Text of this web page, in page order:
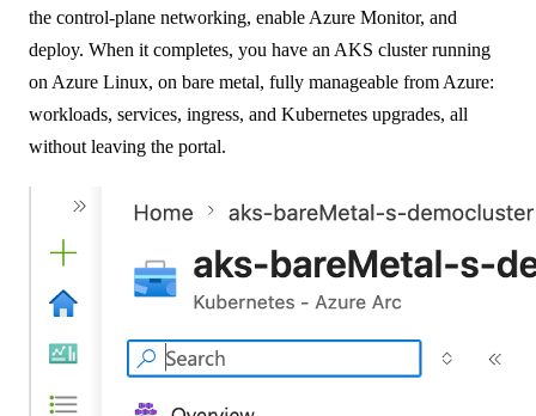
the control-plane networking, enable Azure Monitor, and
deploy. When it completes, you have an AKS cluster running
on Azure Linux, on bare metal, fully manageable from Azure:
workloads, services, ingress, and Kubernetes upgrades, all
without leaving the portal.